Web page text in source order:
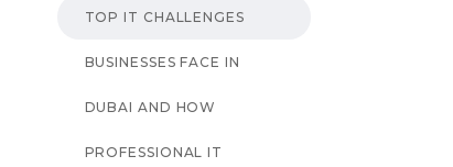
TOP IT CHALLENGES
BUSINESSES FACE IN
DUBAI AND HOW
PROFESSIONAL IT